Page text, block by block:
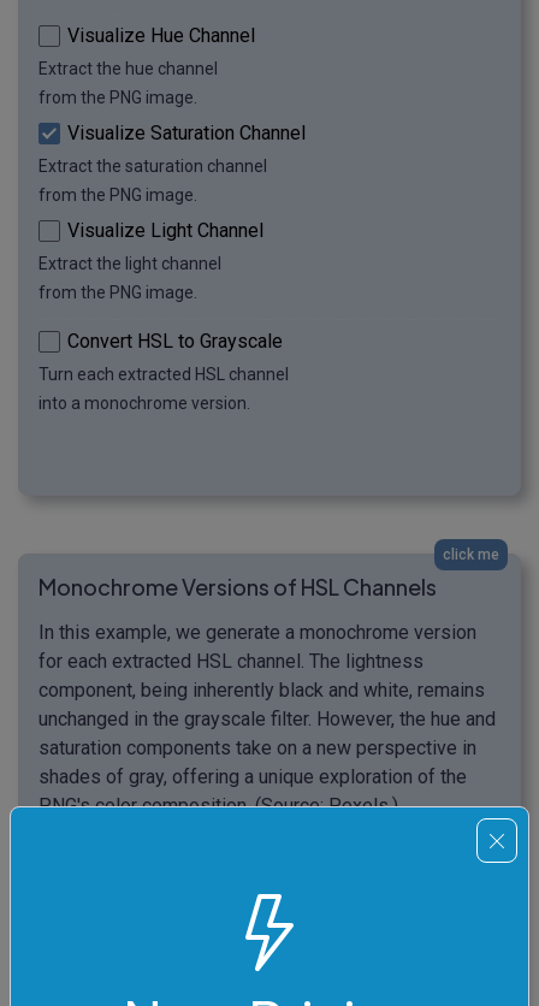
Visualize Hue Channel
Extract the hue channel
from the PNG image.
Visualize Saturation Channel
Extract the saturation channel
from the PNG image.
Visualize Light Channel
Extract the light channel
from the PNG image.
Convert HSL to Grayscale
Turn each extracted HSL channel
into a monochrome version.
click me
Monochrome Versions of HSL Channels
In this example, we generate a monochrome version
for each extracted HSL channel. The lightness
component, being inherently black and white, remains
unchanged in the grayscale filter. However, the hue and
saturation components take on a new perspective in
shades of gray, offering a unique exploration of the
PNG's color composition. (Source: Pexels.)